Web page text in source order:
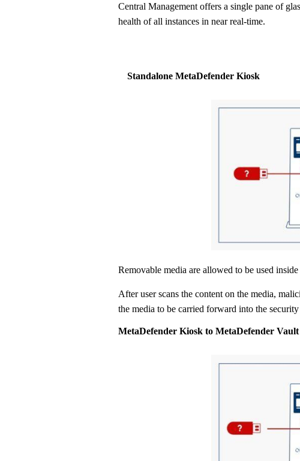
Central Management offers a single pane of glass for globally managing multiple OPSWAT deployments, updating policies and settings, monitoring
health of all instances in near real-time.
Standalone MetaDefender Kiosk
Removable media are allowed to be used
After user scans the content on the media,
the media to be carried forward into the security
MetaDefender Kiosk to MetaDefender Vault